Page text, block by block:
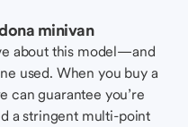
minivan
about this model—and
used. When you buy a
can guarantee you’re
a stringent multi-point